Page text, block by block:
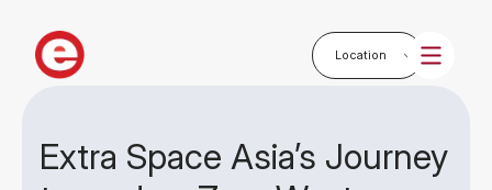
Extra Space Asia’s Journey